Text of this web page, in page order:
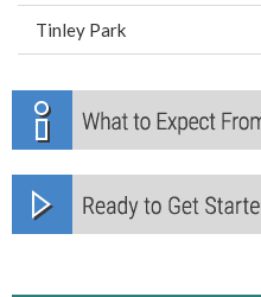
Tinley Park